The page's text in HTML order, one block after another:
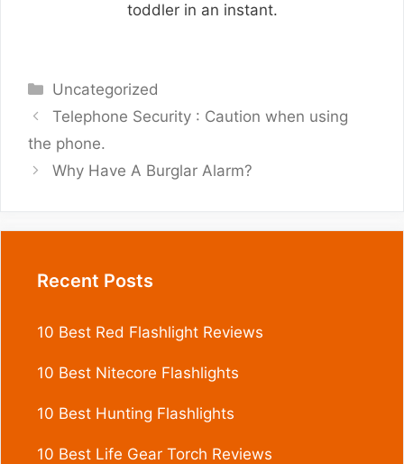
toddler in an instant.
Categories
Uncategorized
Telephone Security : Caution when using
the phone.
Why Have A Burglar Alarm?
Recent Posts
10 Best Red Flashlight Reviews
10 Best Nitecore Flashlights
10 Best Hunting Flashlights
10 Best Life Gear Torch Reviews